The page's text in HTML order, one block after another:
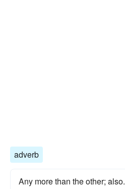
adverb
Any more than the other; also.